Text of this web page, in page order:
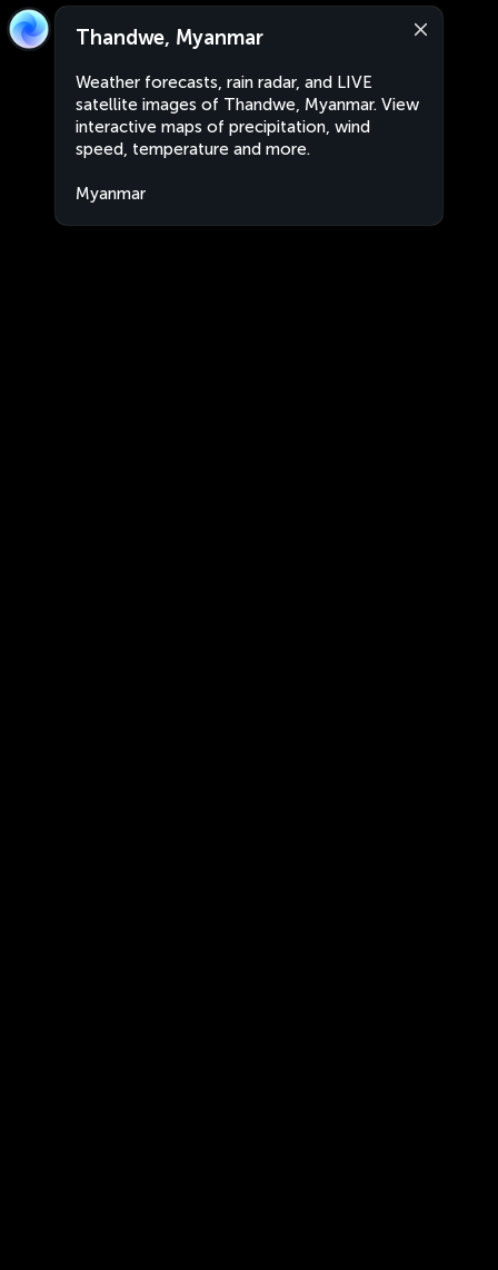
Thandwe, Myanmar
Weather forecasts, rain radar, and LIVE
satellite images of Thandwe, Myanmar. View
interactive maps of precipitation, wind
speed, temperature and more.
Myanmar